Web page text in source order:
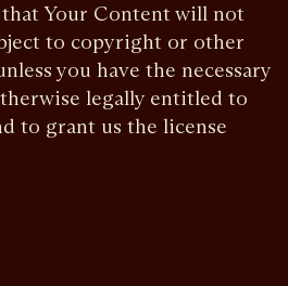
Your Content will not
to copyright or other
you have the necessary
legally entitled to
to grant us the license